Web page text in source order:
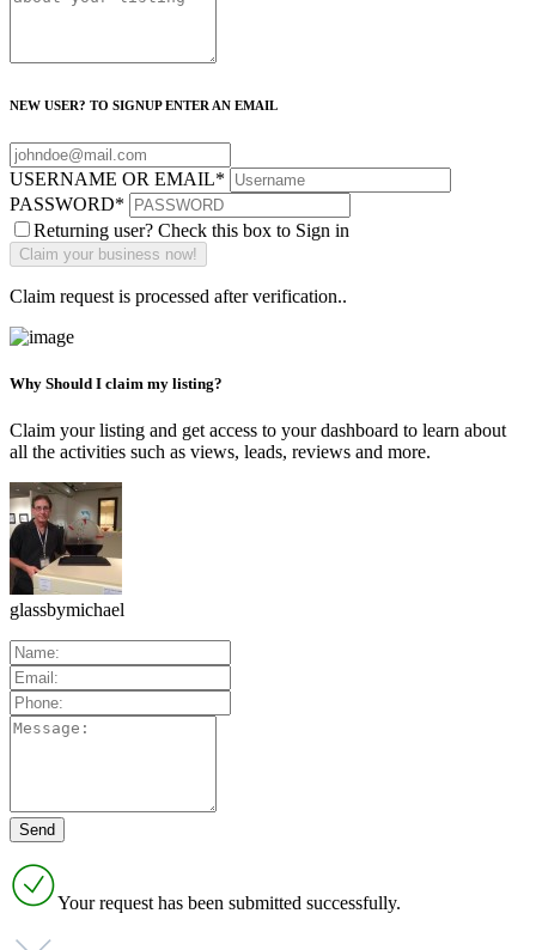
NEW USER? TO SIGNUP ENTER AN EMAIL
USERNAME OR EMAIL*
PASSWORD*
Returning user? Check this box to Sign in
Claim request is processed after verification..
Why Should I claim my listing?
Claim your listing and get access to your dashboard to learn about
all the activities such as views, leads, reviews and more.
glassbymichael
Your request has been submitted successfully.